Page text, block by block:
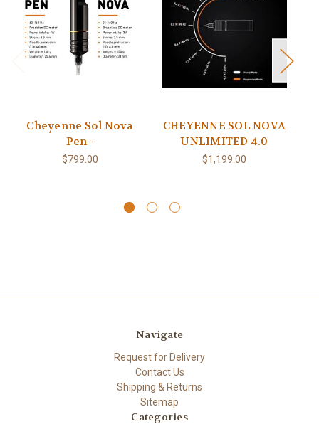
Cheyenne Sol Nova
Pen -
$799.00
CHEYENNE SOL NOVA
UNLIMITED 4.0
$1,199.00
Navigate
Request for Delivery
Contact Us
Shipping & Returns
Sitemap
Categories